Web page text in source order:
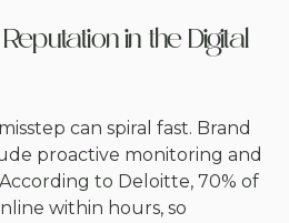
in the Digital
can spiral fast. Brand
proactive monitoring and
to Deloitte, 70% of
within hours, so